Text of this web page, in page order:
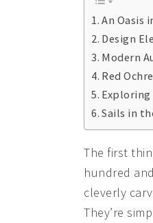
An Oasis
Design
Modern
Red
Exploring
Sails in
The first
hundred
cleverly
They’re